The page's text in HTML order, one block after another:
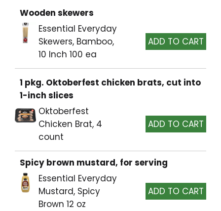
Wooden skewers
Essential Everyday
Skewers, Bamboo,
10 Inch 100 ea
1 pkg. Oktoberfest chicken brats, cut into
1-inch slices
Oktoberfest
Chicken Brat, 4
count
Spicy brown mustard, for serving
Essential Everyday
Mustard, Spicy
Brown 12 oz